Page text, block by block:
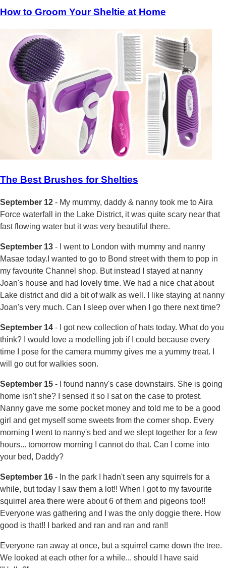
How to Groom Your Sheltie at Home
The Best Brushes for Shelties
September 12 - My mummy, daddy & nanny took me to Aira
Force waterfall in the Lake District, it was quite scary near that
fast flowing water but it was very beautiful there.
September 13 - I went to London with mummy and nanny
Masae today.I wanted to go to Bond street with them to pop in
my favourite Channel shop. But instead I stayed at nanny
Joan's house and had lovely time. We had a nice chat about
Lake district and did a bit of walk as well. I like staying at nanny
Joan's very much. Can I sleep over when I go there next time?
September 14 - I got new collection of hats today. What do you
think? I would love a modelling job if I could because every
time I pose for the camera mummy gives me a yummy treat. I
will go out for walkies soon.
September 15 - I found nanny's case downstairs. She is going
home isn't she? I sensed it so I sat on the case to protest.
Nanny gave me some pocket money and told me to be a good
girl and get myself some sweets from the corner shop. Every
morning I went to nanny's bed and we slept together for a few
hours... tomorrow morning I cannot do that. Can I come into
your bed, Daddy?
September 16 - In the park I hadn't seen any squirrels for a
while, but today I saw them a lot!! When I got to my favourite
squirrel area there were about 6 of them and pigeons too!!
Everyone was gathering and I was the only doggie there. How
good is that!! I barked and ran and ran and ran!!
Everyone ran away at once, but a squirrel came down the tree.
We looked at each other for a while... should I have said